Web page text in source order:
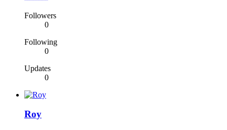
Followers
0
Following
0
Updates
0
Roy